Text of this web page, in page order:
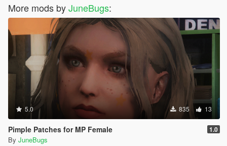
More mods byJuneBugs:
5.0 835 13
Pimple Patches for MP Female 1.0
By JuneBugs